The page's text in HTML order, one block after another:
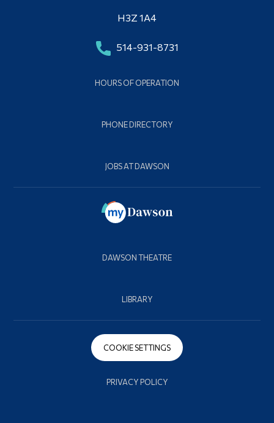
H3Z 1A4
514-931-8731
HOURS OF OPERATION
PHONE DIRECTORY
JOBS AT DAWSON
DAWSON THEATRE
LIBRARY
COOKIE SETTINGS
PRIVACY POLICY